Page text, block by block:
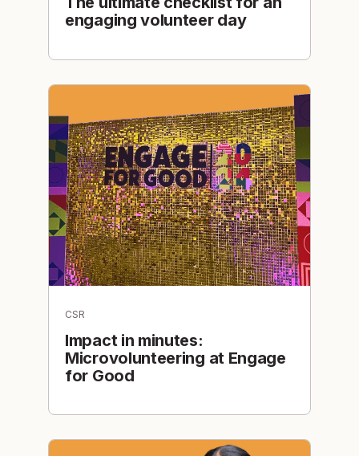
engaging volunteer day
CSR
Impact in minutes:
Microvolunteering at Engage
for Good